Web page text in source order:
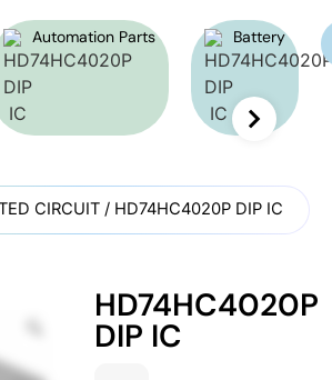
Automation Parts Battery
CIRCUIT / HD74HC4020P DIP IC
HD74HC4020P
DIP IC